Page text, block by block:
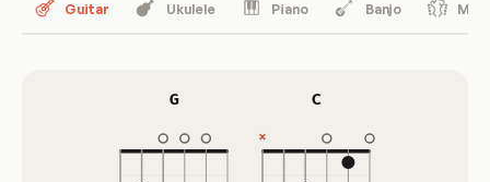
Guitar Ukulele Piano Banjo
G C